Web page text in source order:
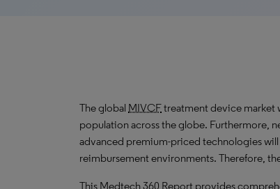
The global MIVCFtreatment device market
population across the globe. Furthermore,
advanced premium-priced technologies
reimbursement environments. Therefore,
This Medtech 360 Report provides